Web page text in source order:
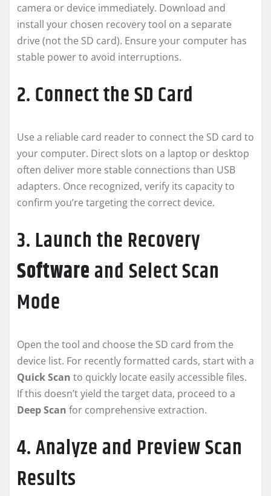
camera or device immediately. Download and
install your chosen recovery tool on a separate
drive (not the SD card). Ensure your computer has
stable power to avoid interruptions.
2. Connect the SD Card
Use a reliable card reader to connect the SD card to
your computer. Direct slots on a laptop or desktop
often deliver more stable connections than USB
adapters. Once recognized, verify its capacity to
confirm you’re targeting the correct device.
3. Launch the Recovery
Softwareand Select Scan
Mode
Open the tool and choose the SD card from the
device list. For recently formatted cards, start with a
Quick Scan to quickly locate easily accessible files.
If this doesn’t yield the target data, proceed to a
Deep Scan for comprehensive extraction.
4. Analyze and Preview Scan
Results